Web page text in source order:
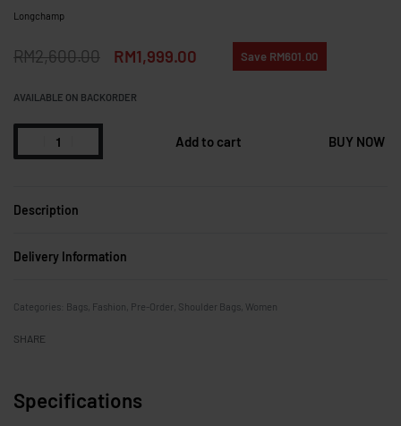
Longchamp
RM2,600.00 RM1,999.00 Save RM601.00
AVAILABLE ON BACKORDER
Add to cart BUY NOW
Description
Delivery Information
Categories: Bags Fashion Pre-Order Shoulder Bags Women
SHARE
Specifications